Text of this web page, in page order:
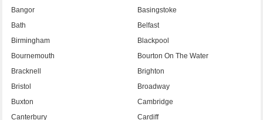
Bangor
Basingstoke
Bath
Belfast
Birmingham
Blackpool
Bournemouth
Bourton On The Water
Bracknell
Brighton
Bristol
Broadway
Buxton
Cambridge
Canterbury
Cardiff